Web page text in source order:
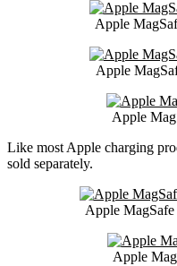
Apple
Apple
Apple
Like most Apple charging
sold separately.
Apple
Apple